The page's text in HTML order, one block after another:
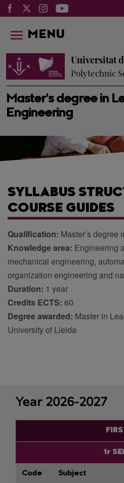
Master's degree in
Engineering
Universitat
Polytechnic
MENU
SYLLABUS
COURSE GUIDES
Qualification: Master’s degree
Knowledge area: Engineering
mechanical engineering,
organization engineering and
Duration: 1 year
Credits ECTS: 60
Degree awarded: Master in
University of Lleida
Year 2026-2027
1r
Code Subject